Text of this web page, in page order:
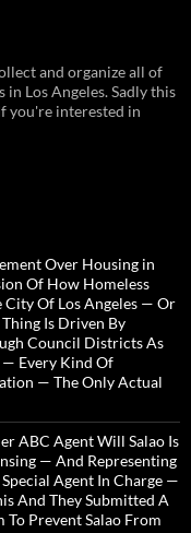
and organize all of
Los Angeles. Sadly this
you're interested in
Over Housing in
Of How Homeless
City Of Los Angeles — Or
Is Driven By
Council Districts As
Every Kind Of
— The Only Actual
ABC Agent Will Salao Is
— And Representing
Agent In Charge —
And They Submitted A
Prevent Salao From